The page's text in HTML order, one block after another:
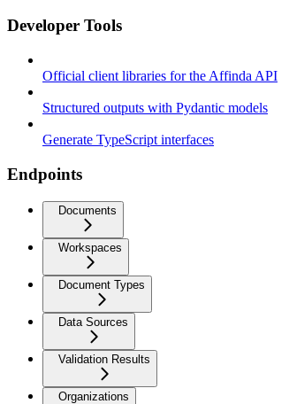
Developer Tools
Official client libraries for the Affinda API
Structured outputs with Pydantic models
Generate TypeScript interfaces
Endpoints
Documents
Workspaces
Document Types
Data Sources
Validation Results
Organizations